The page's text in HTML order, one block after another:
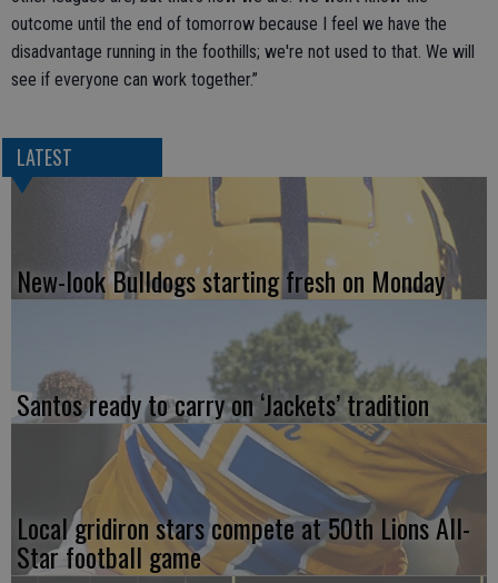
outcome until the end of tomorrow because I feel we have the
disadvantage running in the foothills; we're not used to that. We will
see if everyone can work together.”
LATEST
New-look Bulldogs starting fresh on Monday
Santos ready to carry on ‘Jackets’ tradition
Local gridiron stars compete at 50th Lions All-
Star football game